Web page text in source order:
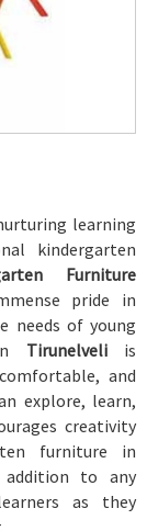
learning
kindergarten
Furniture
pride in
needs of young
Tirunelveli is
and
explore, learn,
creativity
furniture in
to any
as they